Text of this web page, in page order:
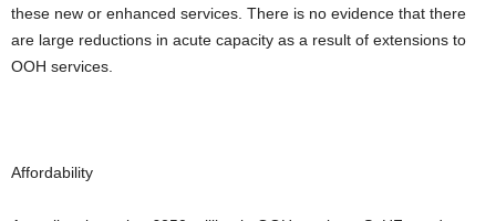
these new or enhanced services. There is no evidence that there
are large reductions in acute capacity as a result of extensions to
OOH services.
Affordability